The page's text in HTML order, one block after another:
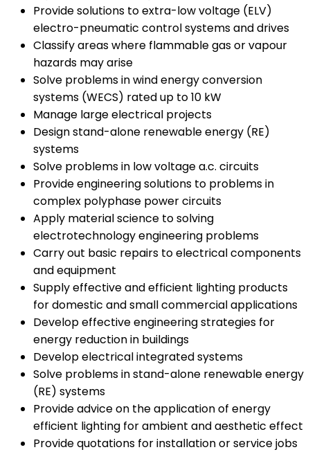
Provide solutions to extra-low voltage (ELV)
electro-pneumatic control systems and drives
Classify areas where flammable gas or vapour
hazards may arise
Solve problems in wind energy conversion
systems (WECS) rated up to 10 kW
Manage large electrical projects
Design stand-alone renewable energy (RE)
systems
Solve problems in low voltage a.c. circuits
Provide engineering solutions to problems in
complex polyphase power circuits
Apply material science to solving
electrotechnology engineering problems
Carry out basic repairs to electrical components
and equipment
Supply effective and efficient lighting products
for domestic and small commercial applications
Develop effective engineering strategies for
energy reduction in buildings
Develop electrical integrated systems
Solve problems in stand-alone renewable energy
(RE) systems
Provide advice on the application of energy
efficient lighting for ambient and aesthetic effect
Provide quotations for installation or service jobs